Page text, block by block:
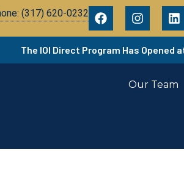
(317) 620-0232
The IOI Direct Program Has Opened
Our Team